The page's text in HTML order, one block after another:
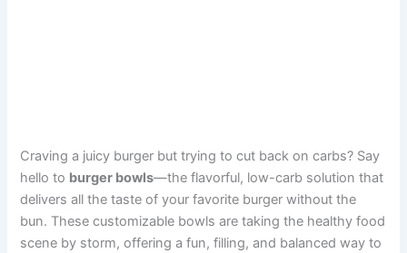
Craving a juicy burger but trying to cut back on carbs? Say
hello to burger bowls—the flavorful, low-carb solution that
delivers all the taste of your favorite burger without the
bun. These customizable bowls are taking the healthy food
scene by storm, offering a fun, filling, and balanced way to